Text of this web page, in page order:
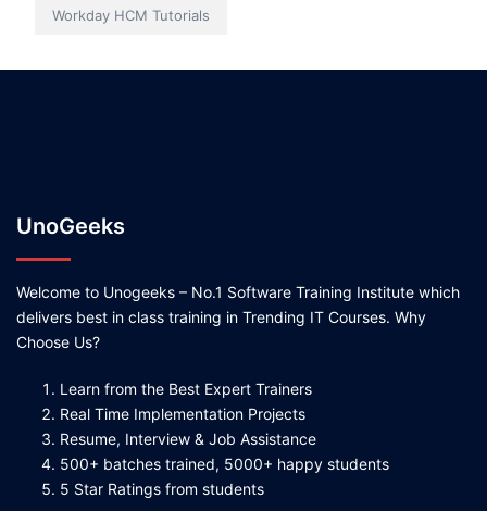
Workday HCM Tutorials
UnoGeeks
Welcome to Unogeeks – No.1 Software Training Institute which
delivers best in class training in Trending IT Courses. Why
Choose Us?
Learn from the Best Expert Trainers
Real Time Implementation Projects
Resume, Interview & Job Assistance
500+ batches trained, 5000+ happy students
5 Star Ratings from students